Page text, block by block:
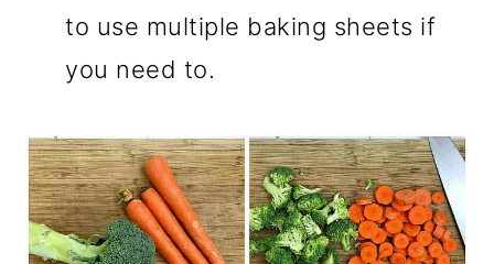
to use multiple baking sheets if
you need to.